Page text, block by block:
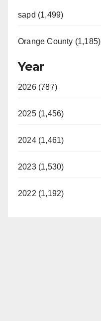
sapd (1,499)
Orange County (1,185)
Year
2026 (787)
2025 (1,456)
2024 (1,461)
2023 (1,530)
2022 (1,192)